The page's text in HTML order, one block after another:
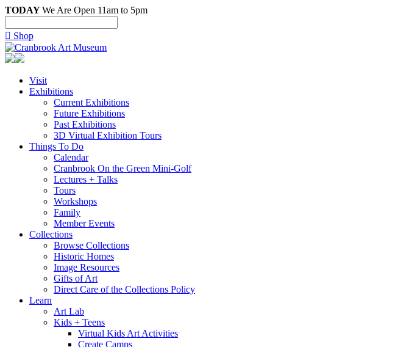
TODAYWe Are Open 11am to 5pm
 Shop
Visit
Exhibitions
Current Exhibitions
Future Exhibitions
Past Exhibitions
3D Virtual Exhibition Tours
Things To Do
Calendar
Cranbrook On the Green Mini-Golf
Lectures + Talks
Tours
Workshops
Family
Member Events
Collections
Browse Collections
Historic Homes
Image Resources
Gifts of Art
Direct Care of the Collections Policy
Learn
Art Lab
Kids + Teens
Virtual Kids Art Activities
Create Camps